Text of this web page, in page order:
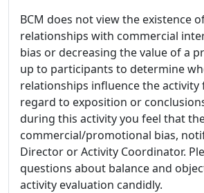
BCM does not view the existence
relationships with commercial
bias or decreasing the value of a
up to participants to determine
relationships influence the activity
regard to exposition or
during this activity you feel that
commercial/promotional bias,
Director or Activity Coordinator.
questions about balance and
activity evaluation candidly.